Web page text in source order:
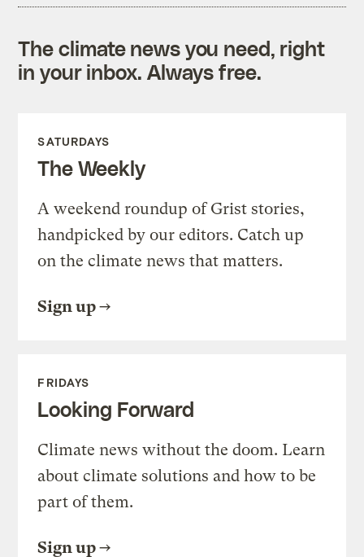
The climate news you need, right
in your inbox. Always free.
SATURDAYS
The Weekly
A weekend roundup of Grist stories,
handpicked by our editors. Catch up
on the climate news that matters.
Sign up
FRIDAYS
Looking Forward
Climate news without the doom. Learn
about climate solutions and how to be
part of them.
Sign up